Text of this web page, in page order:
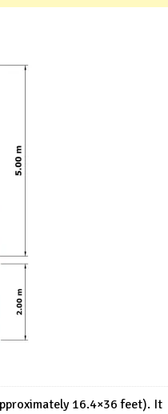
16.4×36 feet). It